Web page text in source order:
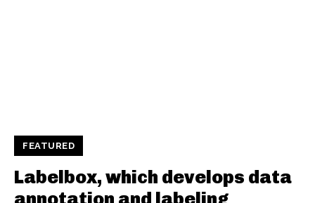
FEATURED
Labelbox, which develops data